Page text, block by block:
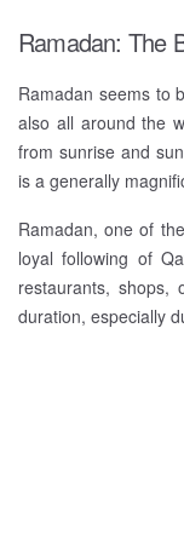
Ramadan: The
Ramadan seems to
also all around the
from sunrise and
is a generally
Ramadan, one of
loyal following of
restaurants, shops,
duration, especially